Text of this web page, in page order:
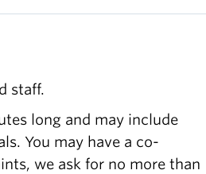
staff.
long and may include
You may have a co-
we ask for no more than